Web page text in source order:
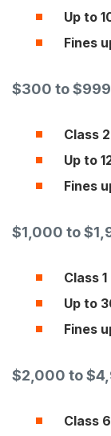
Up to
Fines
$300 to
Class
Up to
Fines
$1,000 to
Class
Up to
Fines
$2,000 to
Class